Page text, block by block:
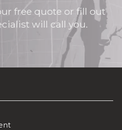
free quote or fill out
will call you.